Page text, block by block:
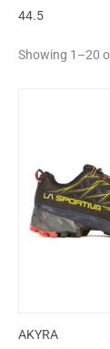
44.5
Showing 1–20
AKYRA